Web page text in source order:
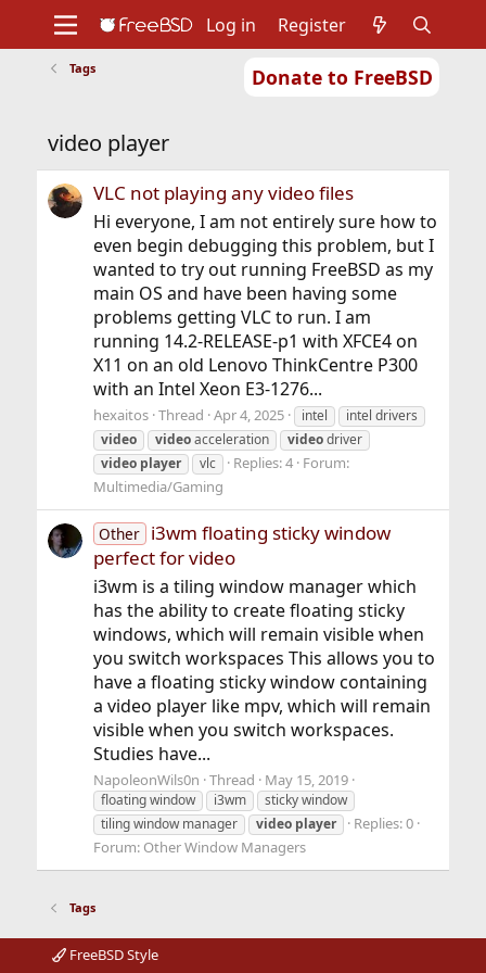
Donate to FreeBSD
Support
Foundation
Log in Register
Tags
video player
VLC not playing any video files
Hi everyone, I am not entirely sure how to
even begin debugging this problem, but I
wanted to try out running FreeBSD as my
main OS and have been having some
problems getting VLC to run. I am
running 14.2-RELEASE-p1 with XFCE4 on
X11 on an old Lenovo ThinkCentre P300
with an Intel Xeon E3-1276...
hexaitos Thread Apr 4, 2025 intel
intel drivers
video
videoacceleration videodriver
video player vlc Replies: 4 Forum:
Multimedia/Gaming
Other i3wm floating sticky window
perfect for video
i3wm is a tiling window manager which
has the ability to create floating sticky
windows, which will remain visible when
you switch workspaces This allows you to
have a floating sticky window containing
a video player like mpv, which will remain
visible when you switch workspaces.
Studies have...
NapoleonWils0n Thread May 15, 2019
floating window i3wm
sticky window
tiling window manager
video player
Replies: 0
Forum: Other Window Managers
Tags
FreeBSD Style